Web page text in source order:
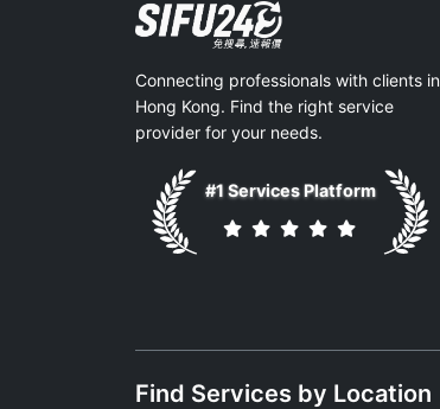
Connecting professionals with clients in
Hong Kong. Find the right service
provider for your needs.
#1 Services Platform
Find Services by Location